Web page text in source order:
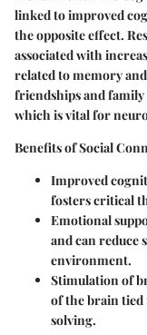
linked to improved
the opposite effect.
associated with
related to memory
friendships and
which is vital for
Benefits of Social
Improved
fosters critical
Emotional
and can reduce
environment.
Stimulation of
of the brain tied
solving.